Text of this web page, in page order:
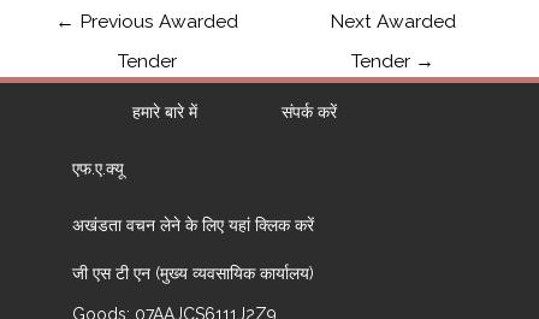
← Previous Awarded
Tender
Next Awarded
Tender →
हमारे बारे में संपर्क करें
एफ.ए.क्यू
अखंडता वचन लेने के लिए यहां क्लिक करें
जी एस टी एन (मुख्य व्यवसायिक कार्यालय)
Goods: 07AAJCS6111J2Z9